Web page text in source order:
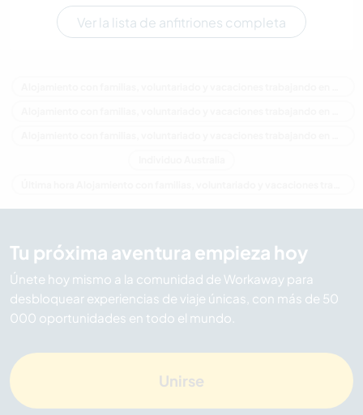
Ver la lista de anfitriones completa
Tu próxima aventura empieza hoy
Únete hoy mismo a la comunidad de Workaway para
desbloquear experiencias de viaje únicas, con más de 50
000 oportunidades en todo el mundo.
Unirse